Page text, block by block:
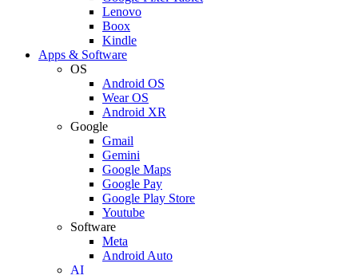
Lenovo
Boox
Kindle
Apps & Software
OS
Android OS
Wear OS
Android XR
Google
Gmail
Gemini
Google Maps
Google Pay
Google Play Store
Youtube
Software
Meta
Android Auto
AI